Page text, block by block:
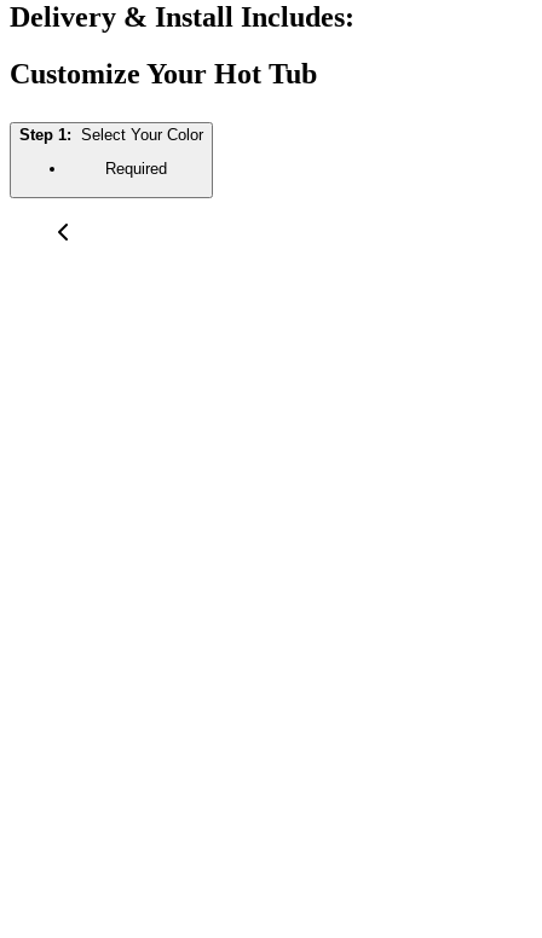
Delivery & Install Includes:
Customize Your Hot Tub
Step 1: Select Your Color
Required